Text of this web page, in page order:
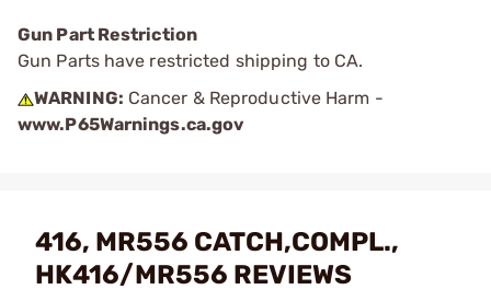
Gun Part Restriction
Gun Parts have restricted shipping to CA.
WARNING: Cancer & Reproductive Harm -
www.P65Warnings.ca.gov
416, MR556 CATCH,COMPL.,
HK416/MR556 REVIEWS